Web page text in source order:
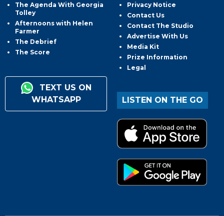
The Agenda With Georgia
Tolley
Afternoons with Helen
Farmer
The Debrief
The Score
TEXT US ON
WHATSAPP
Privacy Notice
Contact Us
Contact The Studio
Advertise With Us
Media Kit
Prize Information
Legal
LISTEN ON THE GO